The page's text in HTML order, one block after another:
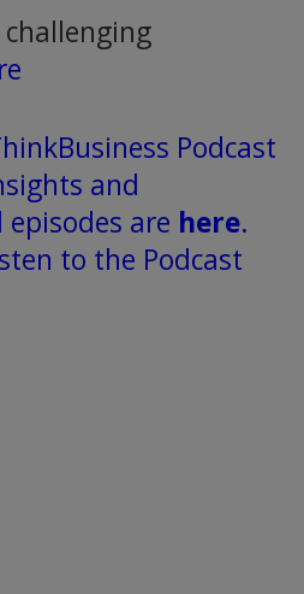
Podcast
and
are here.
to the Podcast